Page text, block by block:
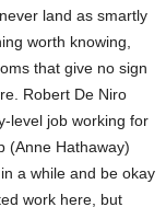
land as smartly
worth knowing,
that give no sign
Robert De Niro
level job working for
(Anne Hathaway)
a while and be okay
work here, but